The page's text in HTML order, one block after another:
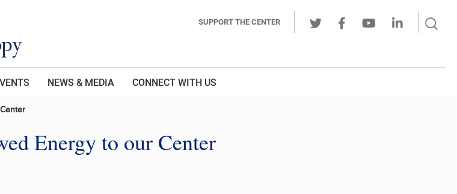
SUPPORT THE CENTER
LinkedIn
NEWS & MEDIA CONNECT WITH US
Energy to our Center